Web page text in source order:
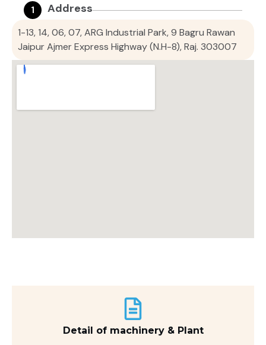
1 Address
1-13, 14, 06, 07, ARG Industrial Park, 9 Bagru Rawan
Jaipur Ajmer Express Highway (N.H-8), Raj. 303007
Detail of machinery & Plant